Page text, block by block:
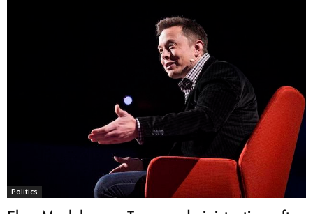
Politics